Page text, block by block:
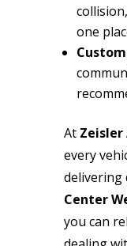
one
At
every
delivering
Center
you can